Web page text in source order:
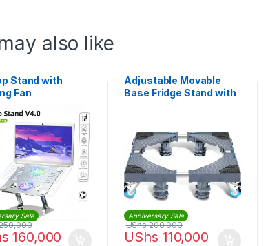
also like
Stand with
Fan
Sale
160,000
Adjustable Movable
Base Fridge Stand with
Anniversary Sale
UShs 110,000
UShs200,000